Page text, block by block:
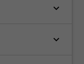
keyboard_arrow_down
keyboard_arrow_down